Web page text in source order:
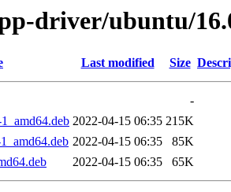
driver/ubuntu/
Last modified Size
-
2022-04-15 06:35 215K
2022-04-15 06:35
85K
2022-04-15 06:35 65K